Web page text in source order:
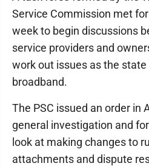
Service Commission met
week to begin discussions
service providers and
work out issues as the
broadband.
The PSC issued an order in
general investigation and
look at making changes to
attachments and dispute